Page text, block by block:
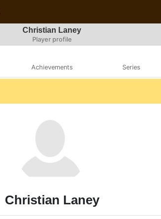
Christian Laney
Player profile
Achievements Series
Christian Laney